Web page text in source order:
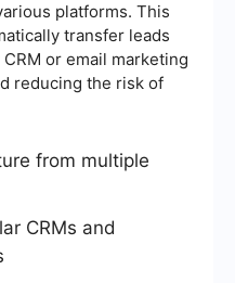
platforms. This
transfer leads
or email marketing
reducing the risk of
from multiple
CRMs and